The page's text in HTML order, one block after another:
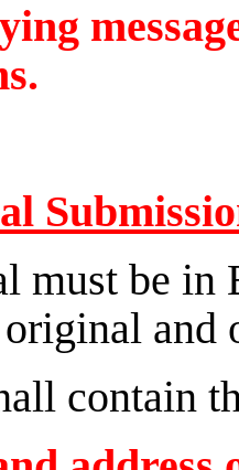
must be in
and
contain